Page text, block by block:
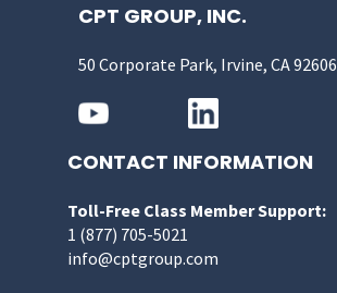
CPT GROUP, INC.
50 Corporate Park, Irvine, CA 92606
CONTACT INFORMATION
Toll-Free Class Member Support:
1 (877) 705-5021
info@cptgroup.com